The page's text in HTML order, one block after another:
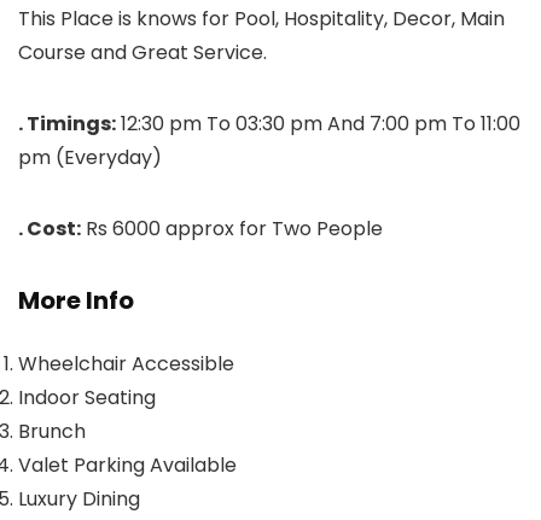
This Place is knows for Pool, Hospitality, Decor, Main
Course and Great Service.
. Timings:12:30 pm To 03:30 pm And 7:00 pm To 11:00
pm (Everyday)
. Cost: Rs 6000 approx for Two People
More Info
Wheelchair Accessible
Indoor Seating
Brunch
Valet Parking Available
Luxury Dining